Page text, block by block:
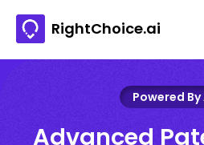
RightChoice.ai
Powered By
Advanced